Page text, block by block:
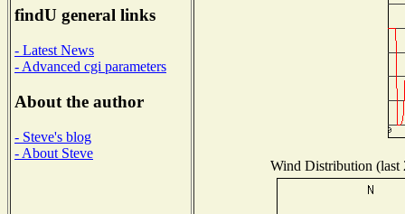
findU general links
- Latest News
- Advanced cgi parameters
About the author
- Steve's blog
- About Steve
Wind Distribution (last